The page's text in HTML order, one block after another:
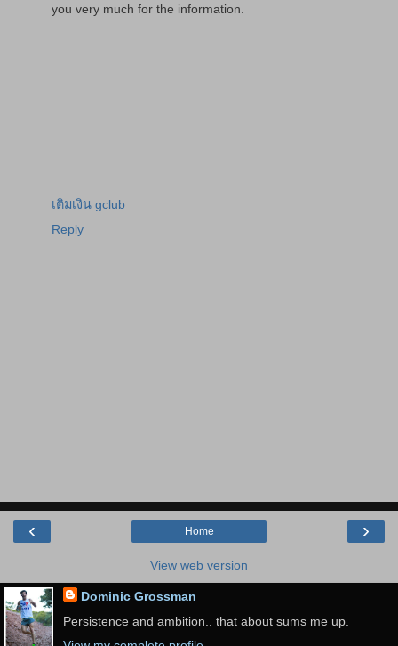
you very much for the information.
เติมเงิน gclub
Reply
‹ ›
Home
View web version
Dominic Grossman
Persistence and ambition.. that about sums me up.